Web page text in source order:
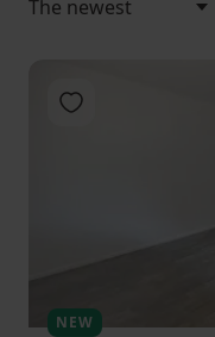
Add to favorites
NEW